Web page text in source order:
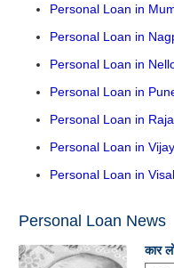
Personal Loan in
Personal Loan in
Personal Loan in
Personal Loan in
Personal Loan in
Personal Loan in
Personal Loan in
Personal Loan News
कार